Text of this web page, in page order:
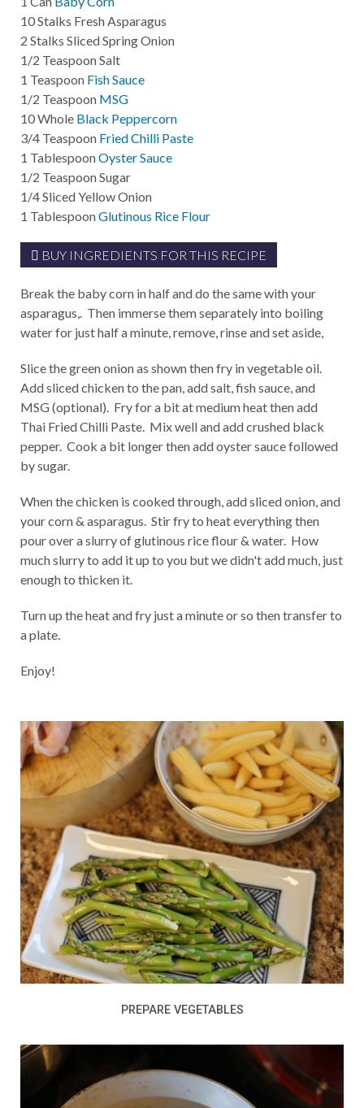
10Stalks Fresh Asparagus
2 Stalks Sliced Spring Onion
1/2 TeaspoonSalt
1 Teaspoon Fish Sauce
1/2 Teaspoon MSG
10Whole Black Peppercorn
3/4 Teaspoon Fried Chilli Paste
1 TablespoonOyster Sauce
1/2 TeaspoonSugar
1/4SlicedYellow Onion
1 TablespoonGlutinous Rice Flour
BUY INGREDIENTS FOR THIS RECIPE
Break the baby corn in half and do the same with your
asparagus,. Then immerse them separately into boiling
water for just half a minute, remove, rinse and set aside,
Slice the green onion as shown then fry in vegetable oil.
Add sliced chicken to the pan, add salt, fish sauce, and
MSG (optional). Fry for a bit at medium heat then add
Thai Fried Chilli Paste. Mix well and add crushed black
pepper. Cook a bit longer then add oyster sauce followed
by sugar.
When the chicken is cooked through, add sliced onion, and
your corn & asparagus. Stir fry to heat everything then
pour over a slurry of glutinous rice flour & water. How
much slurry to add it up to you but we didn't add much, just
enough to thicken it.
Turn up the heat and fry just a minute or so then transfer to
a plate.
Enjoy!
PREPARE VEGETABLES